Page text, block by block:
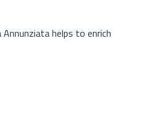
helps to enrich